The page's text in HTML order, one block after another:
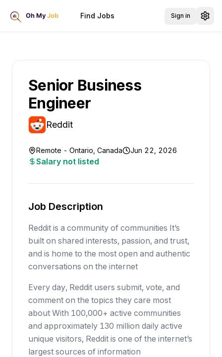
Find Jobs Sign in
Senior Business
Engineer
Reddit
Remote - Ontario, Canada Jun 22, 2026
Salary not listed
Job Description
Reddit is a community of communities It’s
built on shared interests, passion, and trust,
and is home to the most open and authentic
conversations on the internet
Every day, Reddit users submit, vote, and
comment on the topics they care most
about With 100,000+ active communities
and approximately 130 million daily active
unique visitors, Reddit is one of the internet’s
largest sources of information